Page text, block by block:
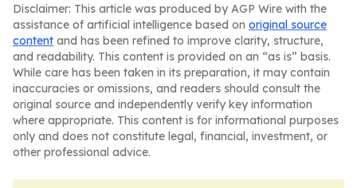
Disclaimer: This article was produced by AGP Wire with the
assistance of artificial intelligence based on original source
content and has been refined to improve clarity, structure,
and readability. This content is provided on an “as is” basis.
While care has been taken in its preparation, it may contain
inaccuracies or omissions, and readers should consult the
original source and independently verify key information
where appropriate. This content is for informational purposes
only and does not constitute legal, financial, investment, or
other professional advice.